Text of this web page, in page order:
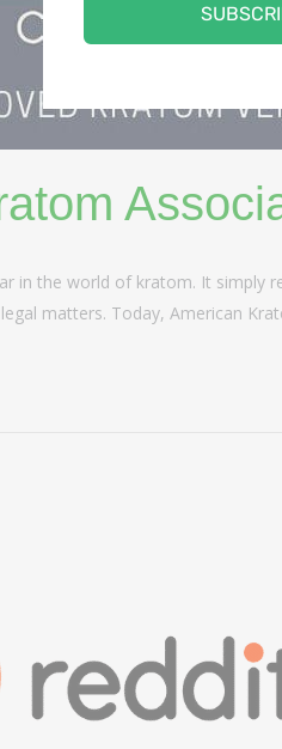
in the world of kratom. It
matters. Today, American